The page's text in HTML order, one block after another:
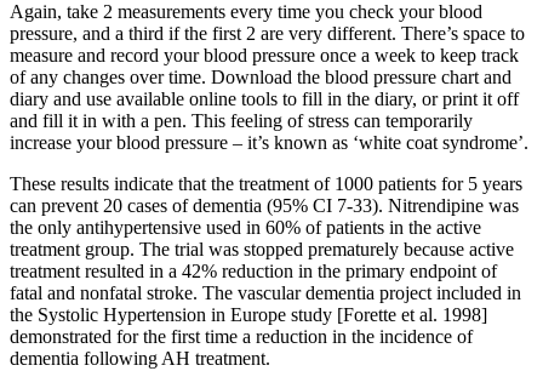
Again, take 2 measurements every time you check your blood
pressure, and a third if the first 2 are very different. There’s space to
measure and record your blood pressure once a week to keep track
of any changes over time. Download the blood pressure chart and
diary and use available online tools to fill in the diary, or print it off
and fill it in with a pen. This feeling of stress can temporarily
increase your blood pressure – it’s known as ‘white coat syndrome’.
These results indicate that the treatment of 1000 patients for 5 years
can prevent 20 cases of dementia (95% CI 7-33). Nitrendipine was
the only antihypertensive used in 60% of patients in the active
treatment group. The trial was stopped prematurely because active
treatment resulted in a 42% reduction in the primary endpoint of
fatal and nonfatal stroke. The vascular dementia project included in
the Systolic Hypertension in Europe study [Forette et al. 1998]
demonstrated for the first time a reduction in the incidence of
dementia following AH treatment.